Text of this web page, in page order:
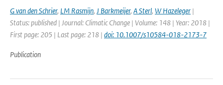
G van den Schrier, LM Rasmijn, J Barkmeijer, A Sterl, W Hazeleger |
Status: published | Journal: Climatic Change | Volume: 148 | Year: 2018 |
First page: 205 | Last page: 218 | doi: 10.1007/s10584-018-2173-7
Publication